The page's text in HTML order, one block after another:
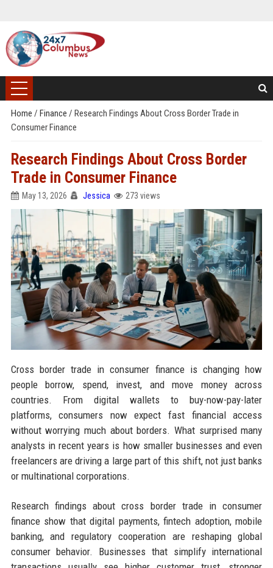
Home / Finance / Research Findings About Cross Border Trade in
Consumer Finance
Research Findings About Cross Border
Trade in Consumer Finance
May 13, 2026 Jessica 273 views
Cross border trade in consumer finance is changing how
people borrow, spend, invest, and move money across
countries. From digital wallets to buy-now-pay-later
platforms, consumers now expect fast financial access
without worrying much about borders. What surprised many
analysts in recent years is how smaller businesses and even
freelancers are driving a large part of this shift, not just banks
or multinational corporations.
Research findings about cross border trade in consumer
finance show that digital payments, fintech adoption, mobile
banking, and regulatory cooperation are reshaping global
consumer behavior. Businesses that simplify international